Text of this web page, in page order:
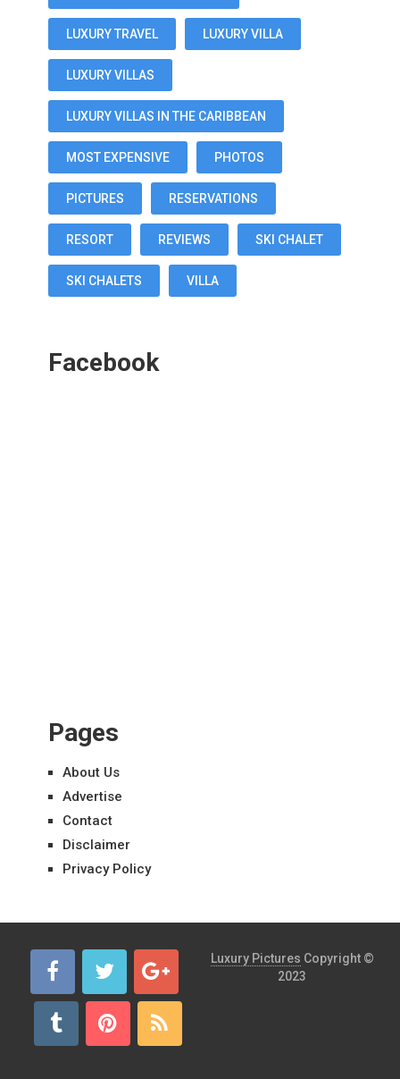
LUXURY TRAVEL LUXURY VILLA
LUXURY VILLAS
LUXURY VILLAS IN THE CARIBBEAN
MOST EXPENSIVE PHOTOS
PICTURES RESERVATIONS
RESORT REVIEWS SKI CHALET
SKI CHALETS VILLA
Facebook
Pages
About Us
Advertise
Contact
Disclaimer
Privacy Policy
Luxury Pictures Copyright ©
2023